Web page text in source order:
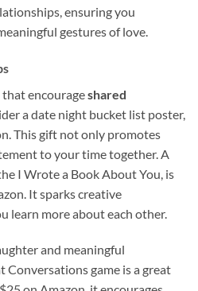
ensuring you
gestures of love.
encourageshared
a date night bucket list poster,
This gift not only promotes
to your time together. A
I Wrote a Book About You, is
It sparks creative
learn more about each other.
and meaningful
Conversations game is a great